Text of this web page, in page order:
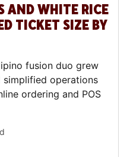
AND WHITE RICE
TICKET SIZE BY
fusion duo grew
simplified operations
ordering and POS